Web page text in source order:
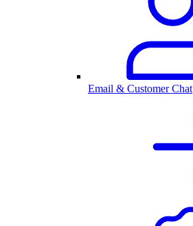
Email & Customer Chat